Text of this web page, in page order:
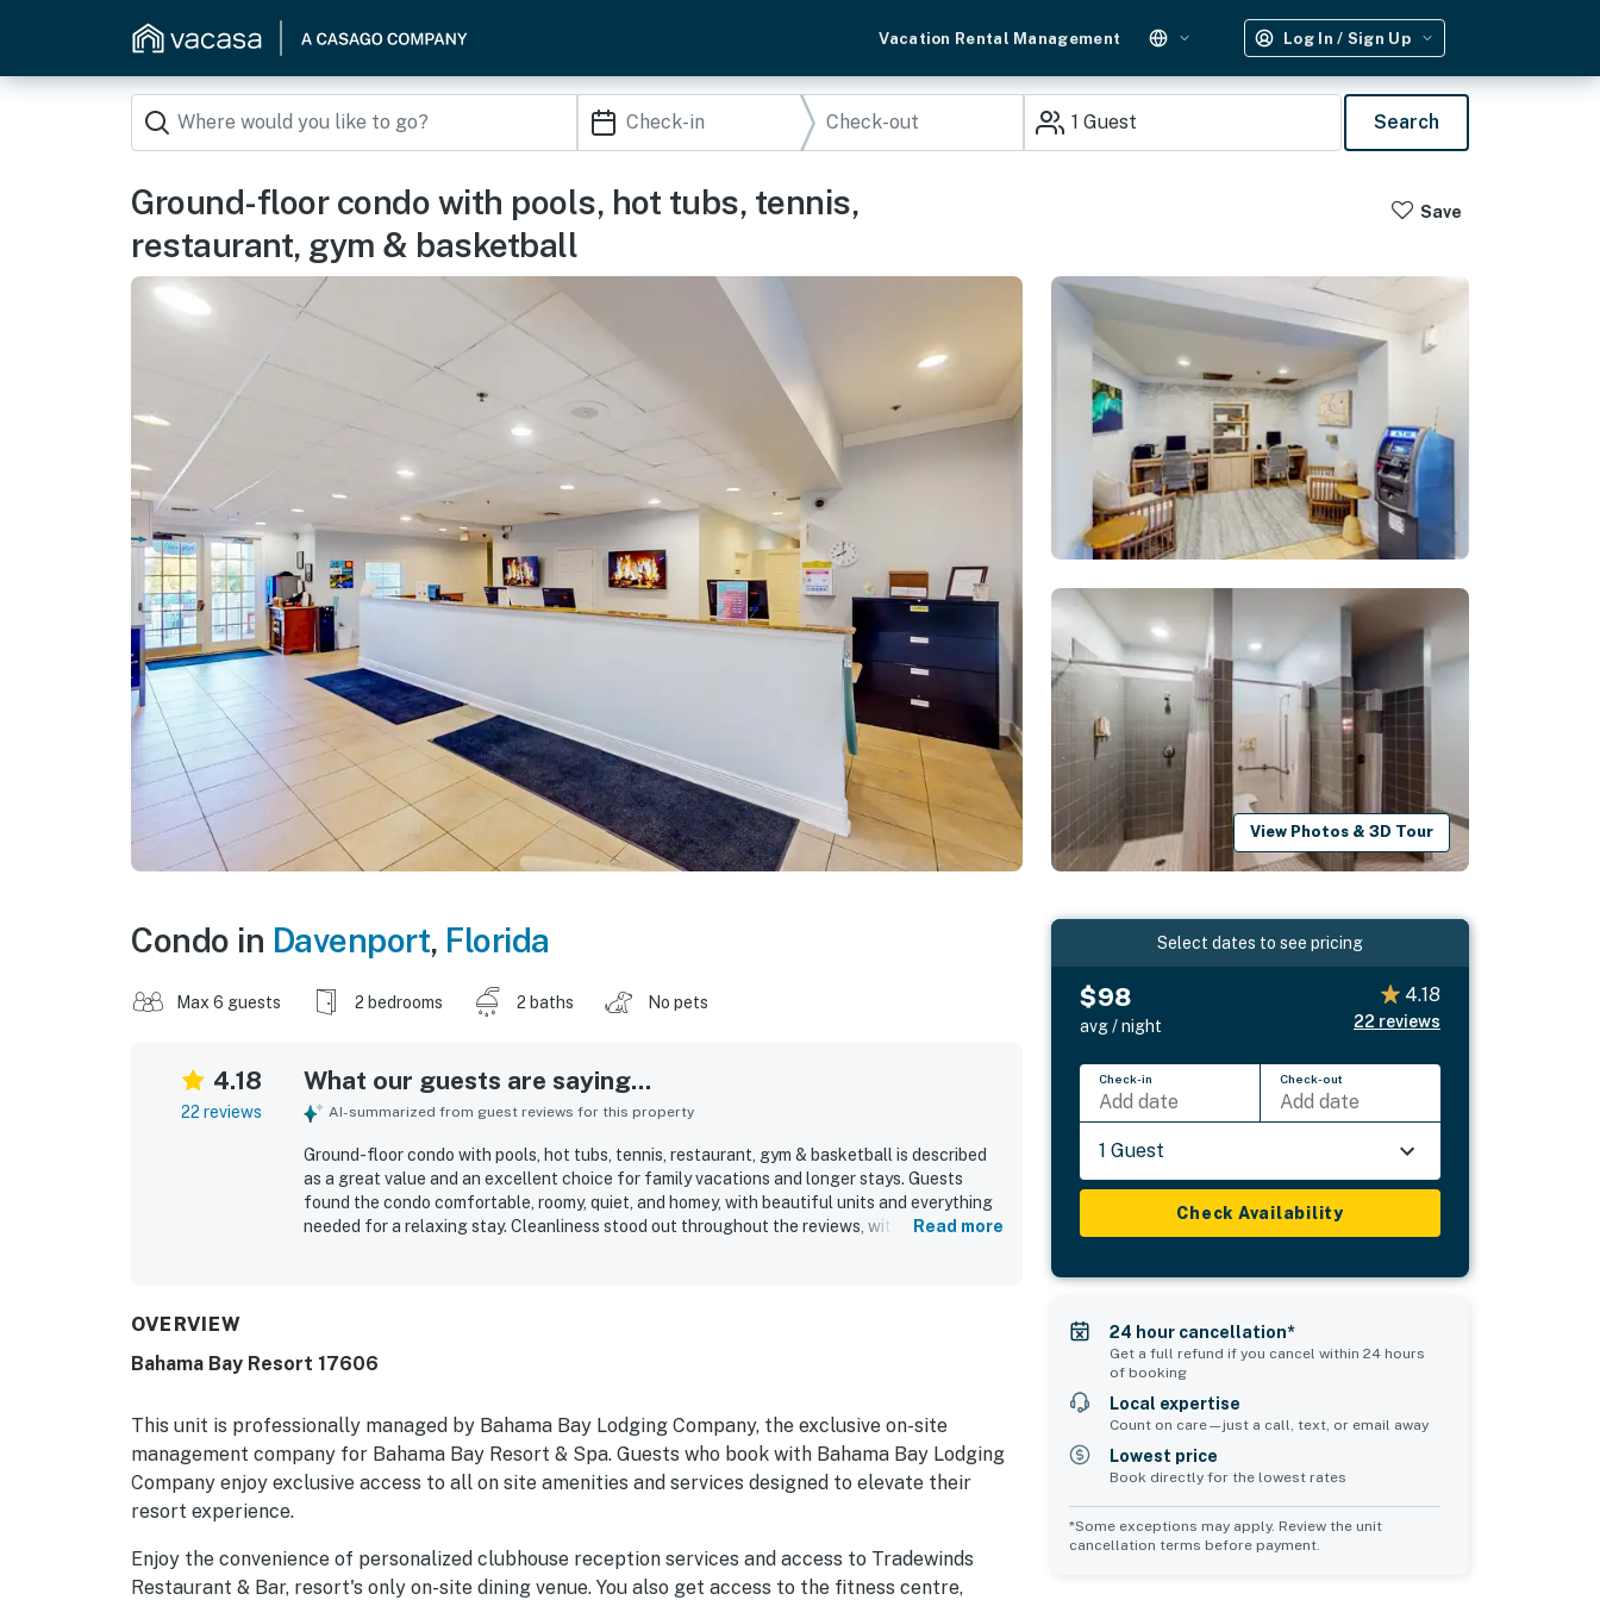
Vacation Rental Management Log In / Sign Up
1 Guest Search
Ground-floor condo with pools, hot tubs, tennis,
restaurant, gym & basketball
Save
View Photos & 3D Tour
Condo in Davenport, Florida
Max 6 guests 2 bedrooms 2 baths No pets
4.18
22 reviews
What our guests are saying...
AI-summarized from guest reviews for this property
Ground-floor condo with pools, hot tubs, tennis, restaurant, gym & basketball is described
as a great value and an excellent choice for family vacations and longer stays. Guests
found the condo comfortable, roomy, quiet, and homey, with beautiful units and everything
needed for a relaxing stay. Cleanliness stood out throughout the reviews, with the condo
bedrooms and living area, and attentive guest service.
Read more
OVERVIEW
Bahama Bay Resort 17606
This unit is professionally managed by Bahama Bay Lodging Company, the exclusive on-site
management company for Bahama Bay Resort & Spa. Guests who book with Bahama Bay Lodging
Company enjoy exclusive access to all on site amenities and services designed to elevate their
resort experience.
Enjoy the convenience of personalized clubhouse reception services and access to Tradewinds
Restaurant & Bar, resort's only on-site dining venue. You also get access to the fitness centre,
Select dates to see pricing
$98
avg / night
4.18
22 reviews
Check-in
Add date
Check-out
Add date
1 Guest
Check Availability
24 hour cancellation*
Get a full refund if you cancel within 24 hours
of booking
Local expertise
Count on care—just a call, text, or email away
Lowest price
Book directly for the lowest rates
*Some exceptions may apply. Review the unit
cancellation terms before payment.